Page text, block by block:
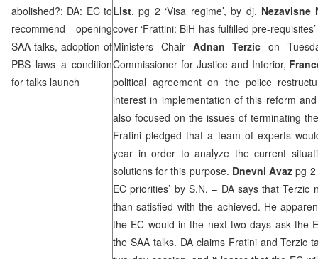
abolished?; DA: EC to
recommend opening
SAA talks, adoption of
PBS laws a condition
for talks launch
List, pg 2 ‘Visa regime’, by dj,
cover ‘Frattini: BiH has fulfilled pre-requisites’
Ministers Chair Adnan Terzicon
Commissioner for Justice and Interior,
political agreement on the police
interest in implementation of this reform
also focused on the issues of terminating
Fratini pledged that a team of experts
year in order to analyze the current
solutions for this purpose. Dnevni Avaz pg 2
EC priorities’ by S.N. – DA says that Terzic
than satisfied with the achieved. He
the EC would in the next two days ask the
the SAA talks. DA claims Fratini and Terzic